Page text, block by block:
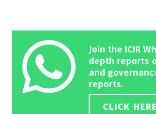
Join the ICIR
depth reports
and
reports.
CLICK HERE